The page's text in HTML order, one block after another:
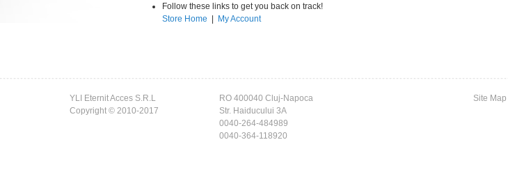
Follow these links to get you back on track!
Store Home
My Account
YLI Eternit Acces S.R.L
Copyright © 2010-2017
RO 400040 Cluj-Napoca
Str. Haiducului 3A
0040-264-484989
0040-364-118920
Site Map